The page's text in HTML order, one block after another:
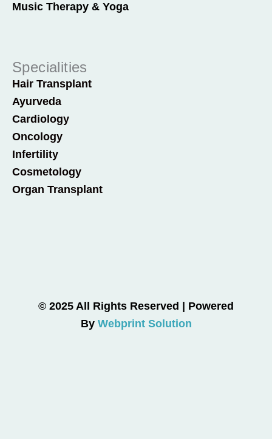
Music Therapy & Yoga
Specialities
Hair Transplant
Ayurveda
Cardiology
Oncology
Infertility
Cosmetology
Organ Transplant
© 2025 All Rights Reserved | Powered
By Webprint Solution